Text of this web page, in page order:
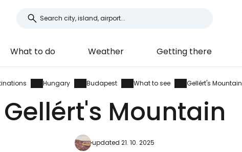
What to do Weather Getting there
Hungary Budapest What to see Gellért's Mountain
Gellért's Mountain
updated 21. 10. 2025